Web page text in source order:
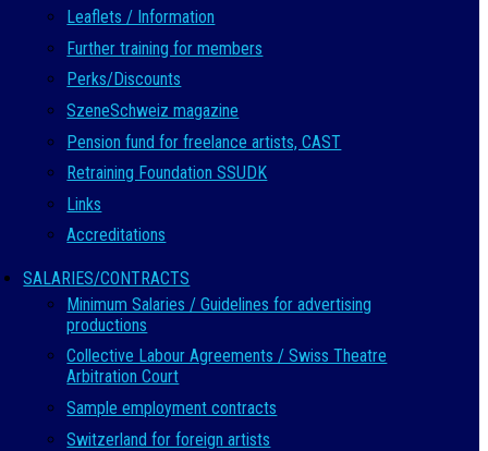
Leaflets / Information
Further training for members
Perks/Discounts
SzeneSchweiz magazine
Pension fund for freelance artists, CAST
Retraining Foundation SSUDK
Links
Accreditations
SALARIES/CONTRACTS
Minimum Salaries / Guidelines for advertising
productions
Collective Labour Agreements / Swiss Theatre
Arbitration Court
Sample employment contracts
Switzerland for foreign artists